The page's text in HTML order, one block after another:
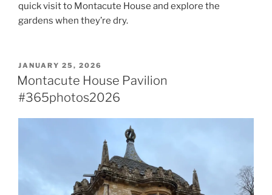
quick visit to Montacute House and explore the
gardens when they’re dry.
POSTED
ON
JANUARY 25, 2026
Montacute House Pavilion
#365photos2026